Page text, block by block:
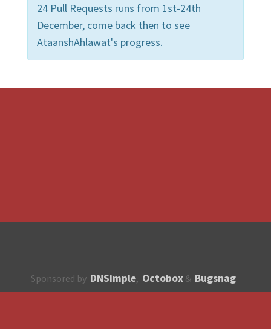
24 Pull Requests runs from 1st-24th
December, come back then to see
AtaanshAhlawat's progress.
Sponsored by DNSimple, Octobox & Bugsnag